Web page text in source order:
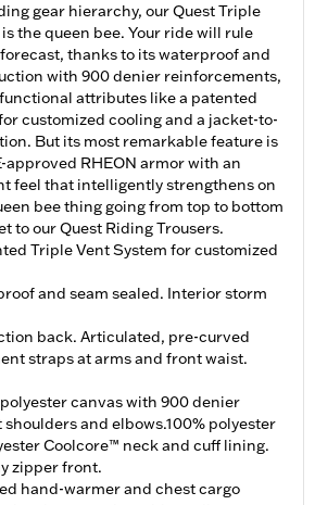
gear hierarchy, our Quest Triple
the queen bee. Your ride will rule
thanks to its waterproof and
with 900 denier reinforcements,
attributes like a patented
customized cooling and a jacket-to-
But its most remarkable feature is
approved RHEON armor with an
feel that intelligently strengthens on
bee thing going from top to bottom
to our Quest Riding Trousers.
Triple Vent System for customized
and seam sealed. Interior storm
back. Articulated, pre-curved
straps at arms and front waist.
canvas with 900 denier
and elbows.100% polyester
Coolcore™ neck and cuff lining.
zipper front.
hand-warmer and chest cargo